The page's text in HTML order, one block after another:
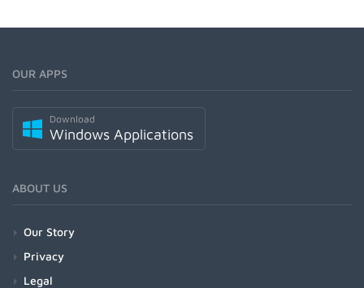
OUR APPS
Download
Windows Applications
ABOUT US
Our Story
Privacy
Legal